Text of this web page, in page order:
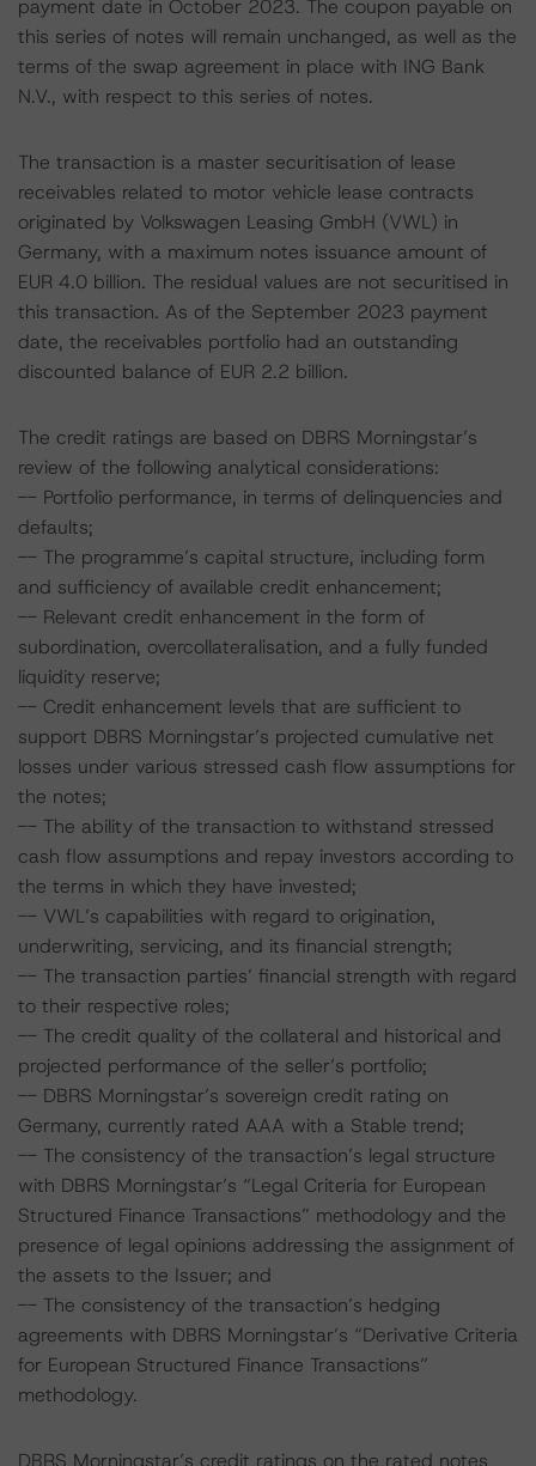
payment date in October 2023. The coupon payable on
this series of notes will remain unchanged, as well as the
terms of the swap agreement in place with ING Bank
N.V., with respect to this series of notes.
The transaction is a master securitisation of lease
receivables related to motor vehicle lease contracts
originated by Volkswagen Leasing GmbH (VWL) in
Germany, with a maximum notes issuance amount of
EUR 4.0 billion. The residual values are not securitised in
this transaction. As of the September 2023 payment
date, the receivables portfolio had an outstanding
discounted balance of EUR 2.2 billion.
The credit ratings are based on DBRS Morningstar’s
review of the following analytical considerations:
-- Portfolio performance, in terms of delinquencies and
defaults;
-- The programme’s capital structure, including form
and sufficiency of available credit enhancement;
-- Relevant credit enhancement in the form of
subordination, overcollateralisation, and a fully funded
liquidity reserve;
-- Credit enhancement levels that are sufficient to
support DBRS Morningstar’s projected cumulative net
losses under various stressed cash flow assumptions for
the notes;
-- The ability of the transaction to withstand stressed
cash flow assumptions and repay investors according to
the terms in which they have invested;
-- VWL’s capabilities with regard to origination,
underwriting, servicing, and its financial strength;
-- The transaction parties’ financial strength with regard
to their respective roles;
-- The credit quality of the collateral and historical and
projected performance of the seller’s portfolio;
-- DBRS Morningstar’s sovereign credit rating on
Germany, currently rated AAA with a Stable trend;
-- The consistency of the transaction’s legal structure
with DBRS Morningstar’s “Legal Criteria for European
Structured Finance Transactions” methodology and the
presence of legal opinions addressing the assignment of
the assets to the Issuer; and
-- The consistency of the transaction’s hedging
agreements with DBRS Morningstar’s “Derivative Criteria
for European Structured Finance Transactions”
methodology.
DBRS Morningstar’s credit ratings on the rated notes